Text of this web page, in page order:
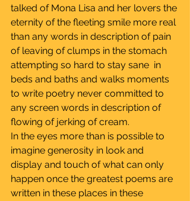
talked of Mona Lisa and her lovers the
eternity of the fleeting smile more real
than any words in description of pain
of leaving of clumps in the stomach
attempting so hard to stay sane  in
beds and baths and walks moments
to write poetry never committed to
any screen words in description of
flowing of jerking of cream.
In the eyes more than is possible to
imagine generosity in look and
display and touch of what can only
happen once the greatest poems are
written in these places in these